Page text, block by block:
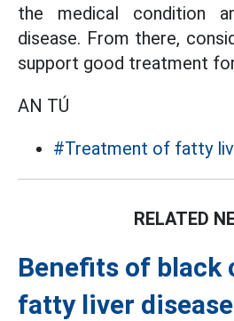
the medical condition
disease. From there,
support good treatment
AN TÚ
#Treatment of fatty
RELATED
Benefits of black
fatty liver disease